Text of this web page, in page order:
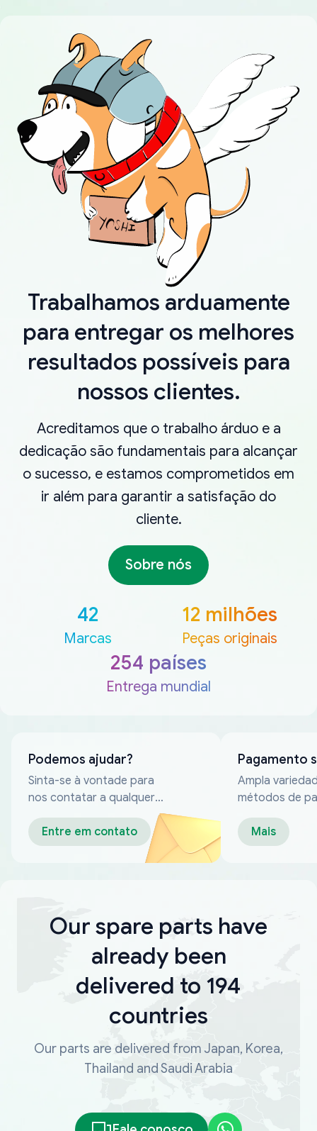
Trabalhamos arduamente
para entregar os melhores
resultados possíveis para
nossos clientes.
Acreditamos que o trabalho árduo e a
dedicação são fundamentais para alcançar
o sucesso, e estamos comprometidos em
ir além para garantir a satisfação do
cliente.
Sobre nós
42
Marcas
12 milhões
Peças originais
254 países
Entrega mundial
Podemos ajudar?
Sinta-se à vontade para
nos contatar a qualquer
momento
Entre em contato
Pagamento
Ampla
métodos de
confiáveis
Mais
Our spare parts have
already been
delivered to 194
countries
Our parts are delivered from Japan, Korea,
Thailand and Saudi Arabia